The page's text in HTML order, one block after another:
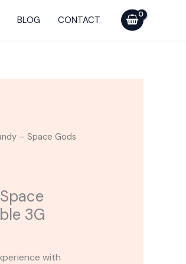
BLOG CONTACT
– Space Gods
3G
with
Space
Disposable